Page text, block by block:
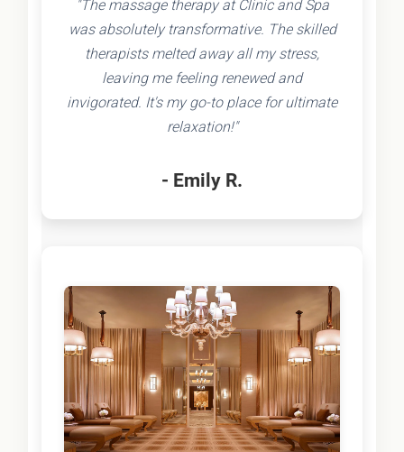
"The massage therapy at Clinic and Spa
was absolutely transformative. The skilled
therapists melted away all my stress,
leaving me feeling renewed and
invigorated. It's my go-to place for ultimate
relaxation!"
- Emily R.